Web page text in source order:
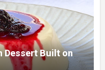
Dessert Built on